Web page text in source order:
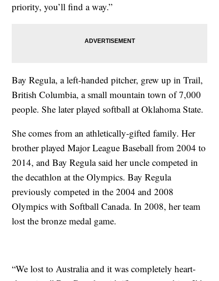
priority, you’ll find a way.”
Bay Regula, a left-handed pitcher, grew up in Trail,
British Columbia, a small mountain town of 7,000
people. She later played softball at Oklahoma State.
She comes from an athletically-gifted family. Her
brother played Major League Baseball from 2004 to
2014, and Bay Regula said her uncle competed in
the decathlon at the Olympics. Bay Regula
previously competed in the 2004 and 2008
Olympics with Softball Canada. In 2008, her team
lost the bronze medal game.
“We lost to Australia and it was completely heart-